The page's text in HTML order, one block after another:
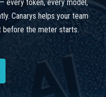
— every token, every model,
Canarys helps your team
before the meter starts.